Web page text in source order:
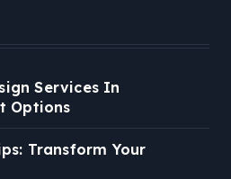
Services In
Options
Transform Your